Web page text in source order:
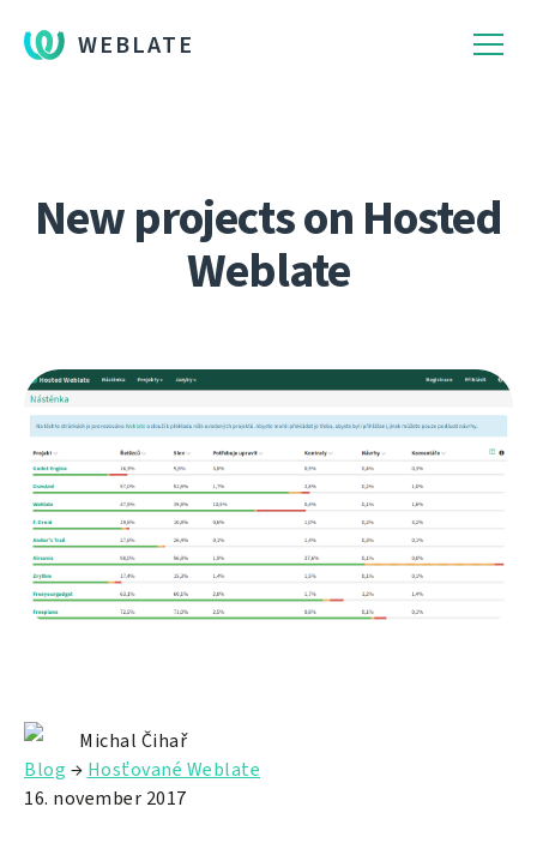
WEBLATE
New projects on Hosted
Weblate
Michal Čihař
Blog → Hosťované Weblate
16. november 2017